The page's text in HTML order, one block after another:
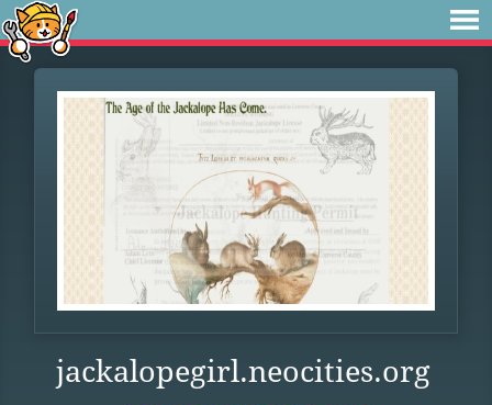
jackalopegirl.neocities.org